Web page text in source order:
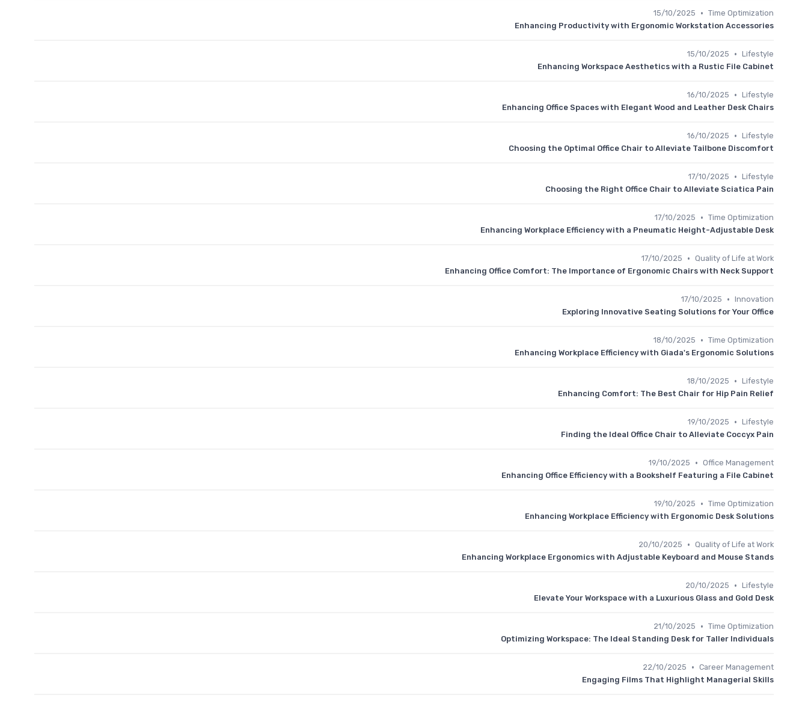
Time Optimization
•
15/10/2025
Enhancing Productivity with Ergonomic Workstation Accessories
Lifestyle
•
15/10/2025
Enhancing Workspace Aesthetics with a Rustic File Cabinet
Lifestyle
•
16/10/2025
Enhancing Office Spaces with Elegant Wood and Leather Desk Chairs
Lifestyle
•
16/10/2025
Choosing the Optimal Office Chair to Alleviate Tailbone Discomfort
Lifestyle
•
17/10/2025
Choosing the Right Office Chair to Alleviate Sciatica Pain
Time Optimization
•
17/10/2025
Enhancing Workplace Efficiency with a Pneumatic Height-Adjustable Desk
Quality of Life at Work
•
17/10/2025
Enhancing Office Comfort: The Importance of Ergonomic Chairs with Neck Support
Innovation
•
17/10/2025
Exploring Innovative Seating Solutions for Your Office
Time Optimization
•
18/10/2025
Enhancing Workplace Efficiency with Giada's Ergonomic Solutions
Lifestyle
•
18/10/2025
Enhancing Comfort: The Best Chair for Hip Pain Relief
Lifestyle
•
19/10/2025
Finding the Ideal Office Chair to Alleviate Coccyx Pain
Office Management
•
19/10/2025
Enhancing Office Efficiency with a Bookshelf Featuring a File Cabinet
Time Optimization
•
19/10/2025
Enhancing Workplace Efficiency with Ergonomic Desk Solutions
Quality of Life at Work
•
20/10/2025
Enhancing Workplace Ergonomics with Adjustable Keyboard and Mouse Stands
Lifestyle
•
20/10/2025
Elevate Your Workspace with a Luxurious Glass and Gold Desk
Time Optimization
•
21/10/2025
Optimizing Workspace: The Ideal Standing Desk for Taller Individuals
Career Management
•
22/10/2025
Engaging Films That Highlight Managerial Skills